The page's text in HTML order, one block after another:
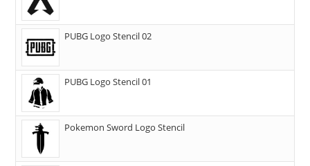
PUBG Logo Stencil 02
PUBG Logo Stencil 01
Pokemon Sword Logo Stencil